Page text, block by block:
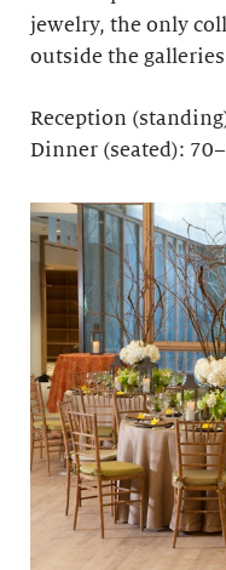
jewelry, the only
outside the
Reception
Dinner (seated):